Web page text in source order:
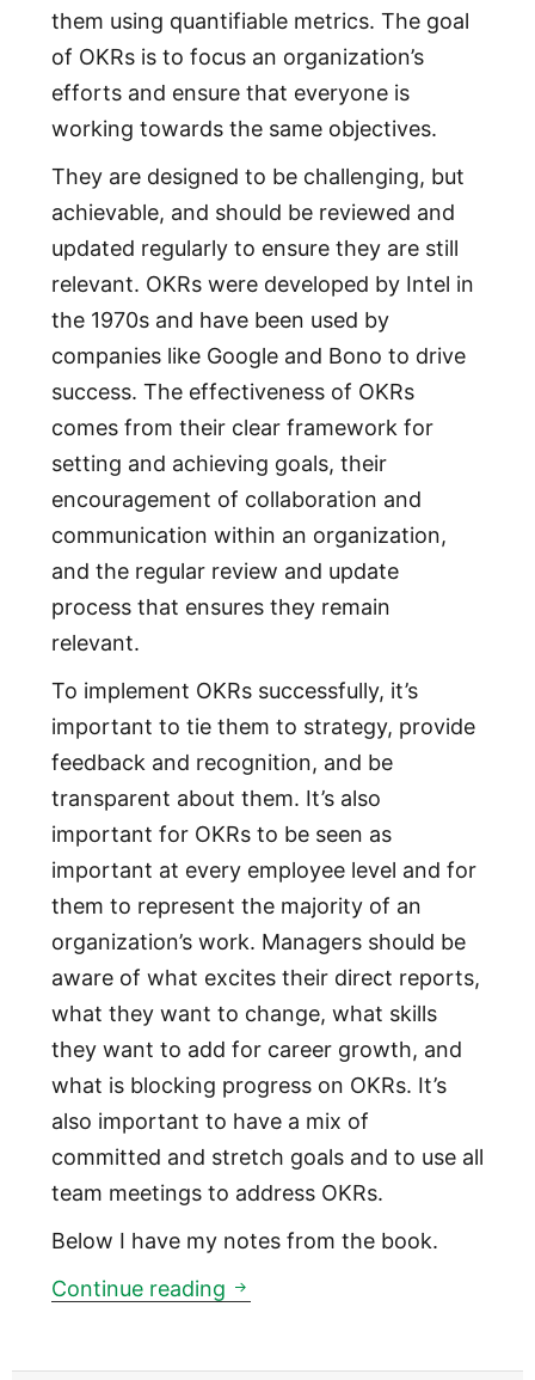
them using quantifiable metrics. The goal
of OKRs is to focus an organization’s
efforts and ensure that everyone is
working towards the same objectives.
They are designed to be challenging, but
achievable, and should be reviewed and
updated regularly to ensure they are still
relevant. OKRs were developed by Intel in
the 1970s and have been used by
companies like Google and Bono to drive
success. The effectiveness of OKRs
comes from their clear framework for
setting and achieving goals, their
encouragement of collaboration and
communication within an organization,
and the regular review and update
process that ensures they remain
relevant.
To implement OKRs successfully, it’s
important to tie them to strategy, provide
feedback and recognition, and be
transparent about them. It’s also
important for OKRs to be seen as
important at every employee level and for
them to represent the majority of an
organization’s work. Managers should be
aware of what excites their direct reports,
what they want to change, what skills
they want to add for career growth, and
what is blocking progress on OKRs. It’s
also important to have a mix of
committed and stretch goals and to use all
team meetings to address OKRs.
Below I have my notes from the book.
Continue reading Measure What Matters: a